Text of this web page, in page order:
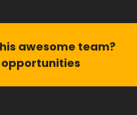
awesome team?